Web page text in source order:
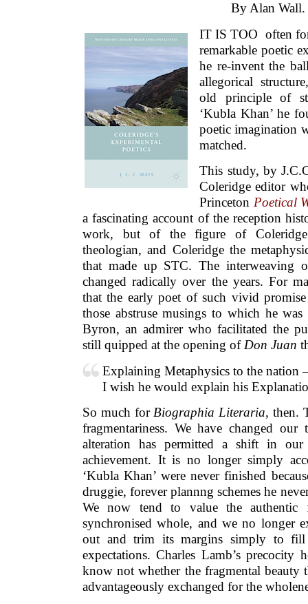
By Alan Wall.
IT IS TOO often
remarkable poetic
he re-invent the
allegorical
old principle of
‘Kubla Khan’ he
poetic imagination
matched.
This study, by
Coleridge editor
Princeton Poetical
a fascinating account of the reception
work, but of the figure of
theologian, and Coleridge the
that made up STC. The interweaving
changed radically over the years. For
that the early poet of such vivid
those abstruse musings to which he
Byron, an admirer who facilitated the
still quipped at the opening of Don Juan
Explaining Metaphysics to the nation
I wish he would explain his
So much for Biographia Literaria, then.
fragmentariness. We have changed
alteration has permitted a shift in our
achievement. It is no longer simply
‘Kubla Khan’ were never finished
druggie, forever plannng schemes he
We now tend to value the authentic
synchronised whole, and we no longer
out and trim its margins simply to
expectations. Charles Lamb’s precocity
know not whether the fragmental beauty
advantageously exchanged for the